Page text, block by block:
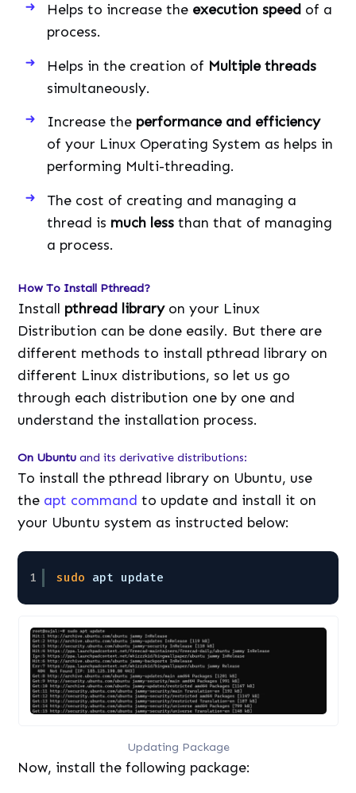
Helps to increase the execution speed of a
process.
Helps in the creation of Multiple threads
simultaneously.
Increase the performance and efficiency
of your Linux Operating System as helps in
performing Multi-threading.
The cost of creating and managing a
thread is much less than that of managing
a process.
How To Install Pthread?
Install pthread library on your Linux
Distribution can be done easily. But there are
different methods to install pthread library on
different Linux distributions, so let us go
through each distribution one by one and
understand the installation process.
On Ubuntu and its derivative distributions:
To install the pthread library on Ubuntu, use
the apt command to update and install it on
your Ubuntu system as instructed below:
1 sudo apt update
Updating Package
Now, install the following package: